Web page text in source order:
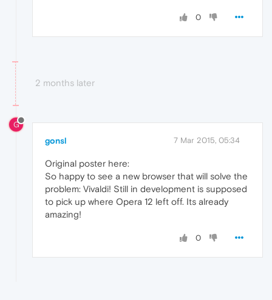
0
2 months later
G
gonsl 7 Mar 2015, 05:34
Original poster here:
So happy to see a new browser that will solve the
problem: Vivaldi! Still in development is supposed
to pick up where Opera 12 left off. Its already
amazing!
0